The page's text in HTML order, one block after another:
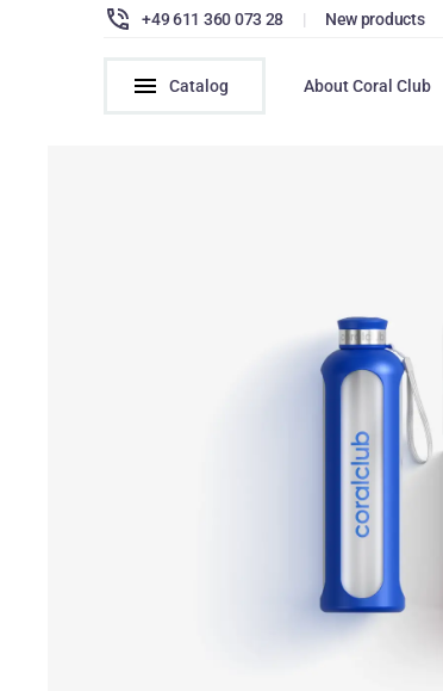
+49 611 360 073 28 | New products
Catalog About Coral Club